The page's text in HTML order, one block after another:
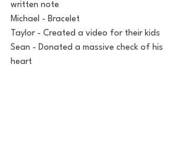
written note
Michael - Bracelet
Taylor - Created a video for their kids
Sean - Donated a massive check of his
heart